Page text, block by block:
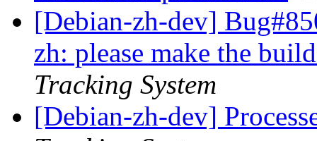
[Debian-zh-dev]
zh: please make the
Tracking System
[Debian-zh-dev]